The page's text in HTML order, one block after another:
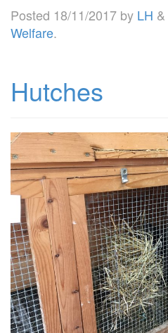
Posted 18/11/2017 by LH &
Welfare.
Hutches